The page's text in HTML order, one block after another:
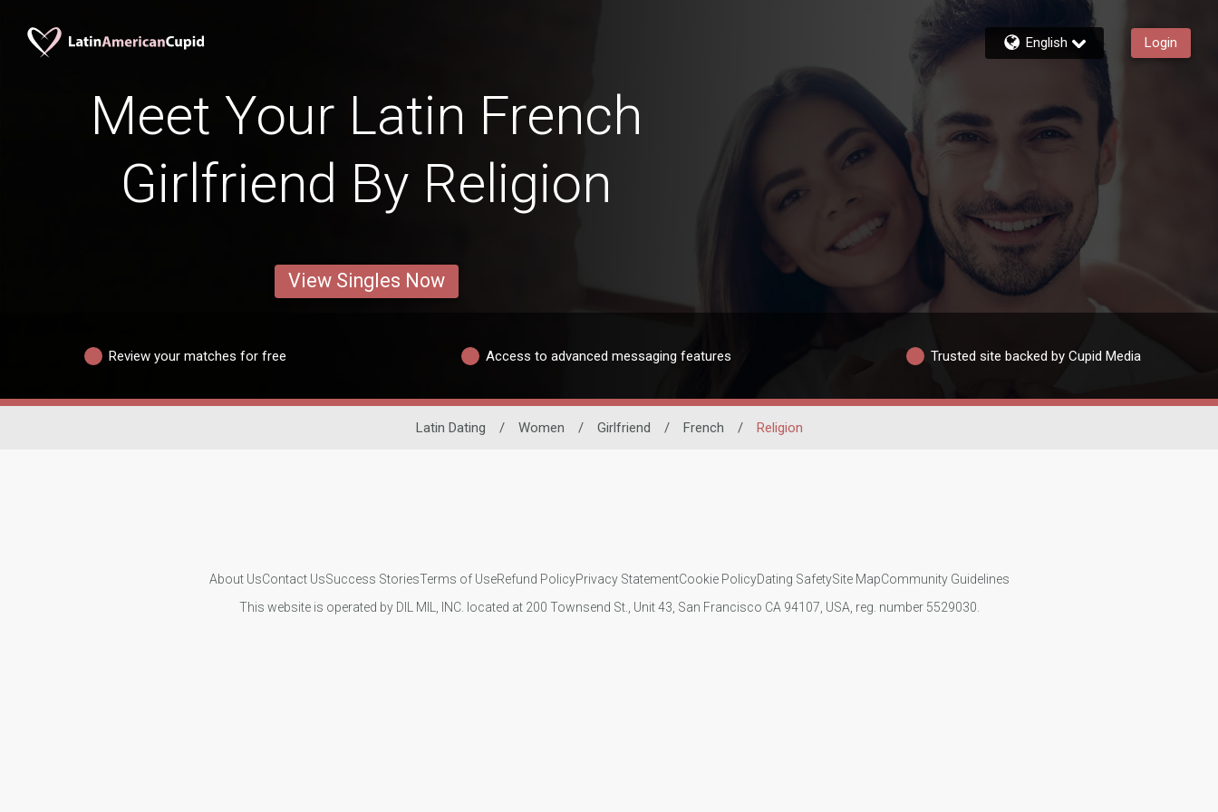
English Login
Meet Your Latin French
Girlfriend By Religion
View Singles Now
Review your matches for free Access to advanced messaging features Trusted site backed by Cupid Media
Latin Dating / Women / Girlfriend / French / Religion
About UsContact UsSuccess StoriesTerms of UseRefund PolicyPrivacy StatementCookie PolicyDating SafetySite MapCommunity Guidelines
This website is operated by DIL MIL, INC. located at 200 Townsend St., Unit 43, San Francisco CA 94107, USA, reg. number 5529030.